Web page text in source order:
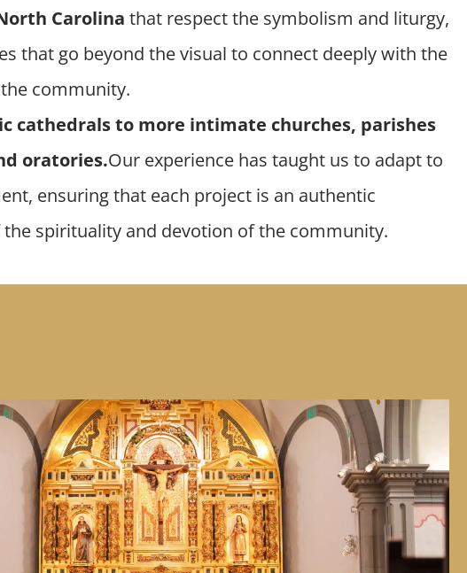
Carolina that respect the symbolism and liturgy,
that go beyond the visual to connect deeply with the
community.
cathedrals to more intimate churches, parishes
oratories.Our experience has taught us to adapt to
ensuring that each project is an authentic
the spirituality and devotion of the community.